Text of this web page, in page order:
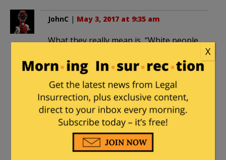
JohnC | May 3, 2017 at 9:35 am
What they really mean is, “White people
Archerin reply toJohnC. |May 3, 2017
at 1:33 pm
As he and the other “scientists” happily
parade around proclaiming that the
“Science is settled” on global warming.
X